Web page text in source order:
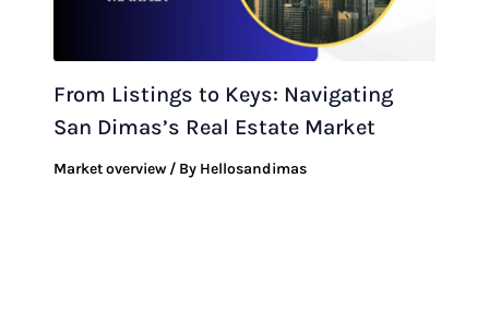
From Listings to Keys: Navigating
San Dimas’s Real Estate Market
Market overview/ By Hellosandimas